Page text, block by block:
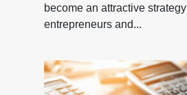
become an attractive
entrepreneurs and...